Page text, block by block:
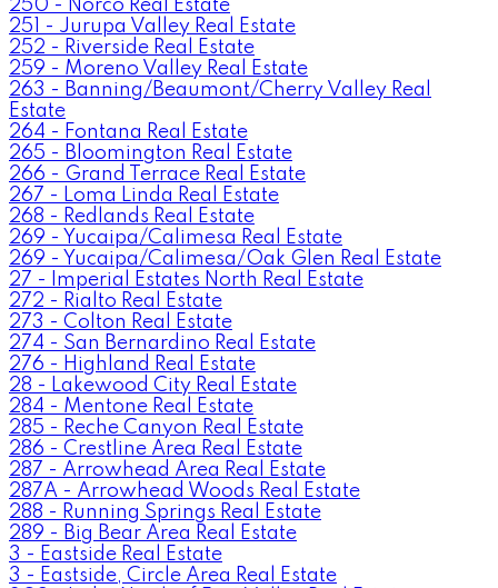
250 - Norco Real Estate
251 - Jurupa Valley Real Estate
252 - Riverside Real Estate
259 - Moreno Valley Real Estate
263 - Banning/Beaumont/Cherry Valley Real
Estate
264 - Fontana Real Estate
265 - Bloomington Real Estate
266 - Grand Terrace Real Estate
267 - Loma Linda Real Estate
268 - Redlands Real Estate
269 - Yucaipa/Calimesa Real Estate
269 - Yucaipa/Calimesa/Oak Glen Real Estate
27 - Imperial Estates North Real Estate
272 - Rialto Real Estate
273 - Colton Real Estate
274 - San Bernardino Real Estate
276 - Highland Real Estate
28 - Lakewood City Real Estate
284 - Mentone Real Estate
285 - Reche Canyon Real Estate
286 - Crestline Area Real Estate
287 - Arrowhead Area Real Estate
287A - Arrowhead Woods Real Estate
288 - Running Springs Real Estate
289 - Big Bear Area Real Estate
3 - Eastside Real Estate
3 - Eastside, Circle Area Real Estate